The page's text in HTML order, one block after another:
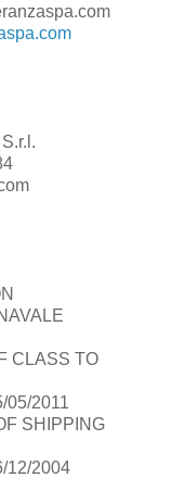
CLASS TO
05/2011
SHIPPING
12/2004